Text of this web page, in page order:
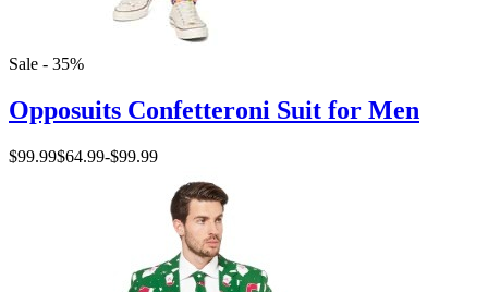
Sale - 35%
Opposuits Confetteroni Suit for Men
$99.99$64.99-$99.99